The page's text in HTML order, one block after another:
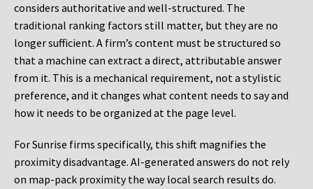
considers authoritative and well-structured. The
traditional ranking factors still matter, but they are no
longer sufficient. A firm’s content must be structured so
that a machine can extract a direct, attributable answer
from it. This is a mechanical requirement, not a stylistic
preference, and it changes what content needs to say and
how it needs to be organized at the page level.
For Sunrise firms specifically, this shift magnifies the
proximity disadvantage. AI-generated answers do not rely
on map-pack proximity the way local search results do.